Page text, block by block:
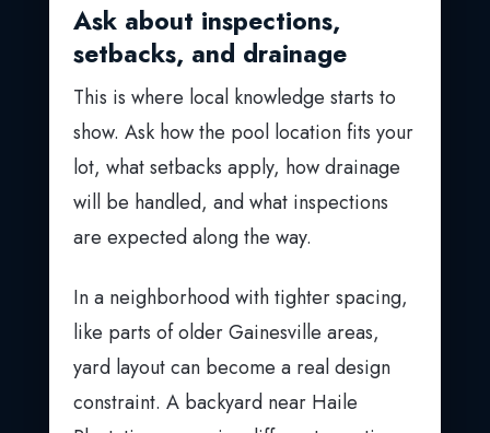
Ask about inspections,
setbacks, and drainage
This is where local knowledge starts to
show. Ask how the pool location fits your
lot, what setbacks apply, how drainage
will be handled, and what inspections
are expected along the way.
In a neighborhood with tighter spacing,
like parts of older Gainesville areas,
yard layout can become a real design
constraint. A backyard near Haile